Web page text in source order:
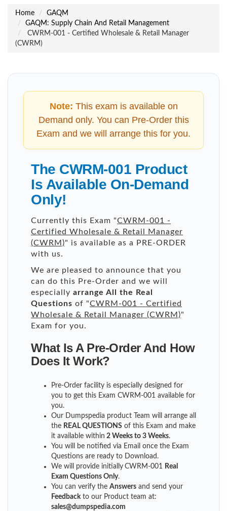
Home
GAQM
GAQM: Supply Chain And Retail Management
CWRM-001 - Certified Wholesale & Retail Manager
(CWRM)
Note: This exam is available on
Demand only. You can Pre-Order this
Exam and we will arrange this for you.
The CWRM-001 Product
Is Available On-Demand
Only!
Currently this Exam "CWRM-001 -
Certified Wholesale & Retail Manager
(CWRM)" is available as a PRE-ORDER
with us.
We are pleased to announce that you
can do this Pre-Order and we will
especially arrange All the Real
Questions of "CWRM-001 - Certified
Wholesale & Retail Manager (CWRM)"
Exam for you.
What Is A Pre-Order And How
Does It Work?
Pre-Order facility is especially designed for
you to get this Exam CWRM-001 available for
you.
Our Dumpspedia product Team will arrange all
the REAL QUESTIONS of this Exam and make
it available within 2 Weeks to 3 Weeks.
You will be notified via Email once the Exam
Questions are ready to Download.
We will provide initially CWRM-001
Real
Exam Questions Only.
You can verify the Answers and send your
Feedback to our Product team at:
sales@dumpspedia.com